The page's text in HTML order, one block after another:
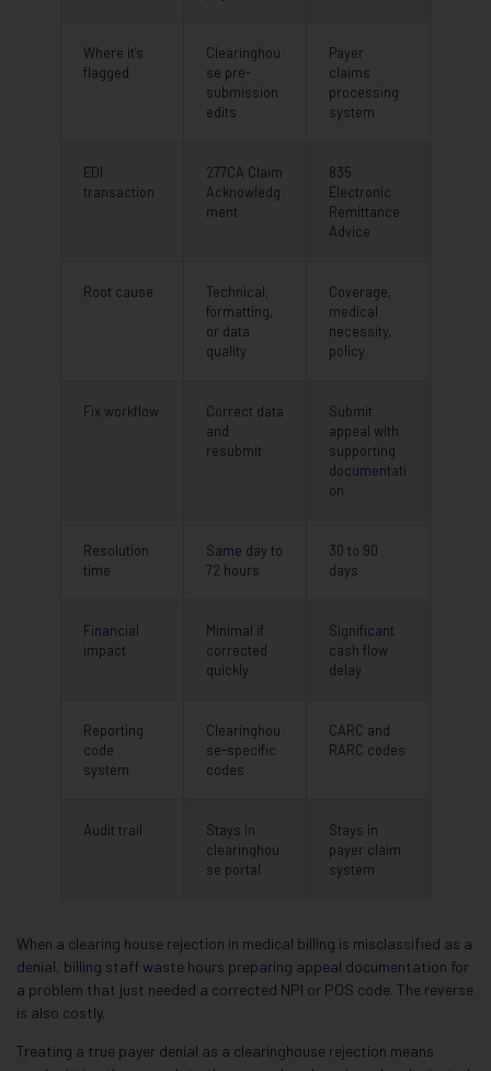
Where it’s
flagged
Clearinghou
se pre-
submission
edits
Payer
claims
processing
system
EDI
transaction
277CA Claim
Acknowledg
ment
835
Electronic
Remittance
Advice
Root cause
Technical,
formatting,
or data
quality
Coverage,
medical
necessity,
policy
Fix workflow
Correct data
and
resubmit
Submit
appeal with
supporting
documentati
on
Resolution
time
Same day to
72 hours
30 to 90
days
Financial
impact
Minimal if
corrected
quickly
Significant
cash flow
delay
Reporting
code
system
Clearinghou
se-specific
codes
CARC and
RARC codes
Audit trail
Stays in
clearinghou
se portal
Stays in
payer claim
system
When a clearing house rejection in medical billing is misclassified as a
denial, billing staff waste hours preparing appeal documentation for
a problem that just needed a corrected NPI or POS code. The reverse
is also costly.
Treating a true payer denial as a clearinghouse rejection means